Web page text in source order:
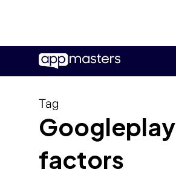
main
Tag
Googleplay
factors